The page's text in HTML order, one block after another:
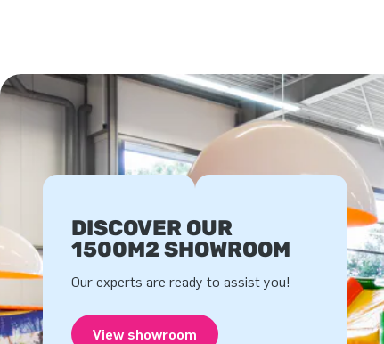
DISCOVER OUR
1500M2 SHOWROOM
Our experts are ready to assist you!
View showroom